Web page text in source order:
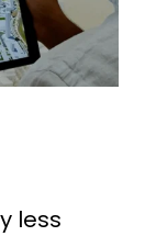
less